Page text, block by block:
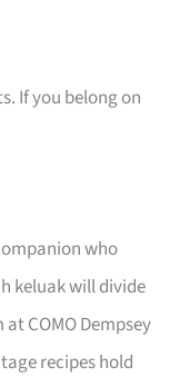
If you belong on
who
keluak will divide
COMO Dempsey
recipes hold